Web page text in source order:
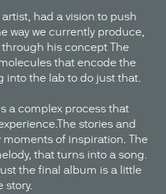
had a vision to push
way we currently produce,
his concept The
that encode the
into the lab to do just that.
a complex process that
stories and
of inspiration. The
that turns into a song.
the final album is a little
story.